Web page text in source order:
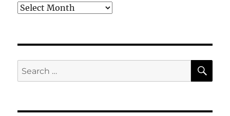
Archives
Search
for: